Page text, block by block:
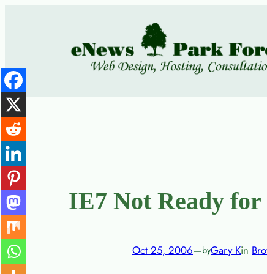
IE7 Not Ready for
Oct 25, 2006—byGary Kin